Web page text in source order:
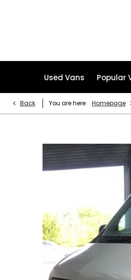
Used Vans Popular
Back You are here: Homepage